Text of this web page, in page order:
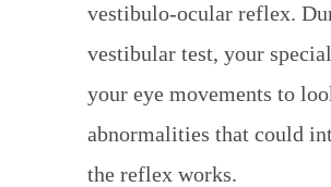
vestibulo-ocular reflex.
vestibular test, your
your eye movements to
abnormalities that could
the reflex works.